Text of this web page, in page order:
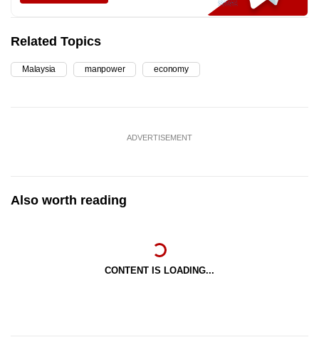
Related Topics
Malaysia manpower economy
ADVERTISEMENT
Also worth reading
CONTENT IS LOADING...